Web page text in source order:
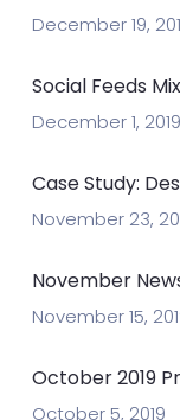
December 19,
Social Feeds
December 1, 2019
Case Study:
November 23,
November
November 15,
October 2019
October 5, 2019